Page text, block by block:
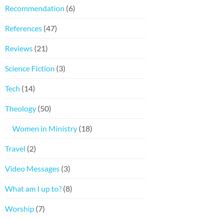
Recommendation (6)
References (47)
Reviews (21)
Science Fiction (3)
Tech (14)
Theology (50)
Women in Ministry (18)
Travel (2)
Video Messages (3)
What am I up to? (8)
Worship (7)